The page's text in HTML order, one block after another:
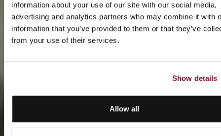
information about your use of our site with our social media,
advertising and analytics partners who may combine it with
information that you’ve provided to them or that they’ve
from your use of their services.
Show details
Allow all